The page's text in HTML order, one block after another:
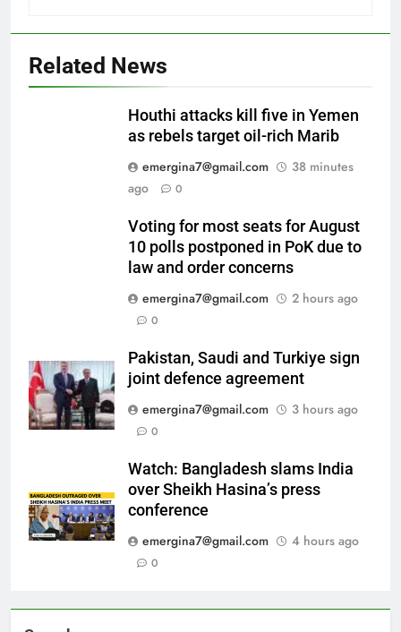
Related News
Houthi attacks kill five in Yemen
as rebels target oil-rich Marib
emergina7@gmail.com
38 minutes
ago
0
Voting for most seats for August
10 polls postponed in PoK due to
law and order concerns
emergina7@gmail.com
2 hours ago
0
Pakistan, Saudi and Turkiye sign
joint defence agreement
emergina7@gmail.com
3 hours ago
0
Watch: Bangladesh slams India
over Sheikh Hasina’s press
conference
emergina7@gmail.com
4 hours ago
0